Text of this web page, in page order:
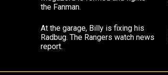
the Fanman.
At the garage, Billy is fixing his
Radbug. The Rangers watch news
report.